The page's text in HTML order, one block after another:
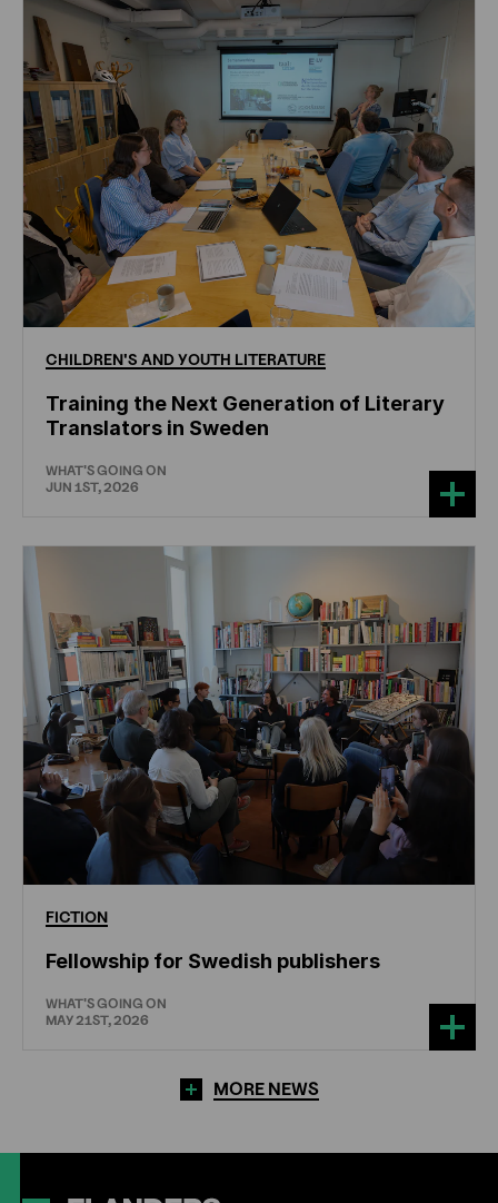
CHILDREN'S ANDYOUTH LITERATURE
Training the Next Generation of Literary
Translators in Sweden
WHAT'S GOING ON
JUN 1ST, 2026
FICTION
Fellowship for Swedish publishers
WHAT'S GOING ON
MAY 21ST, 2026
MORE NEWS